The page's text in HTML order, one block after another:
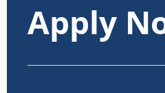
Apply